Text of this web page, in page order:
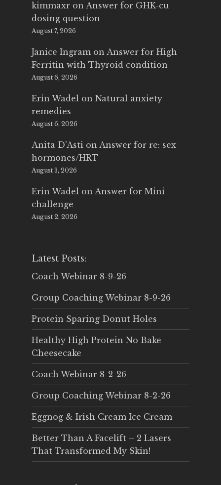
kimmaxr on Answer for GHK-cu
dosing question
August 7, 2026
Janice Ingram on Answer for High
Ferritin with Thyroid condition
August 6, 2026
Erin Wadel on Natural anxiety
remedies
August 6, 2026
Anita D'Asti on Answer for re: sex
hormones/HRT
August 3, 2026
Erin Wadel on Answer for Mini
challenge
August 2, 2026
Latest Posts:
Coach Webinar 8-9-26
Group Coaching Webinar 8-9-26
Protein Sparing Donut Holes
Healthy High Protein No Bake
Cheesecake
Coach Webinar 8-2-26
Group Coaching Webinar 8-2-26
Eggnog & Irish Cream Ice Cream
Better Than A Facelift – 2 Lasers
That Transformed My Skin!